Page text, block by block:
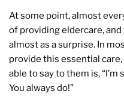
At some point, almost
of providing eldercare,
almost as a surprise. In
provide this essential
able to say to them is,
You always do!”